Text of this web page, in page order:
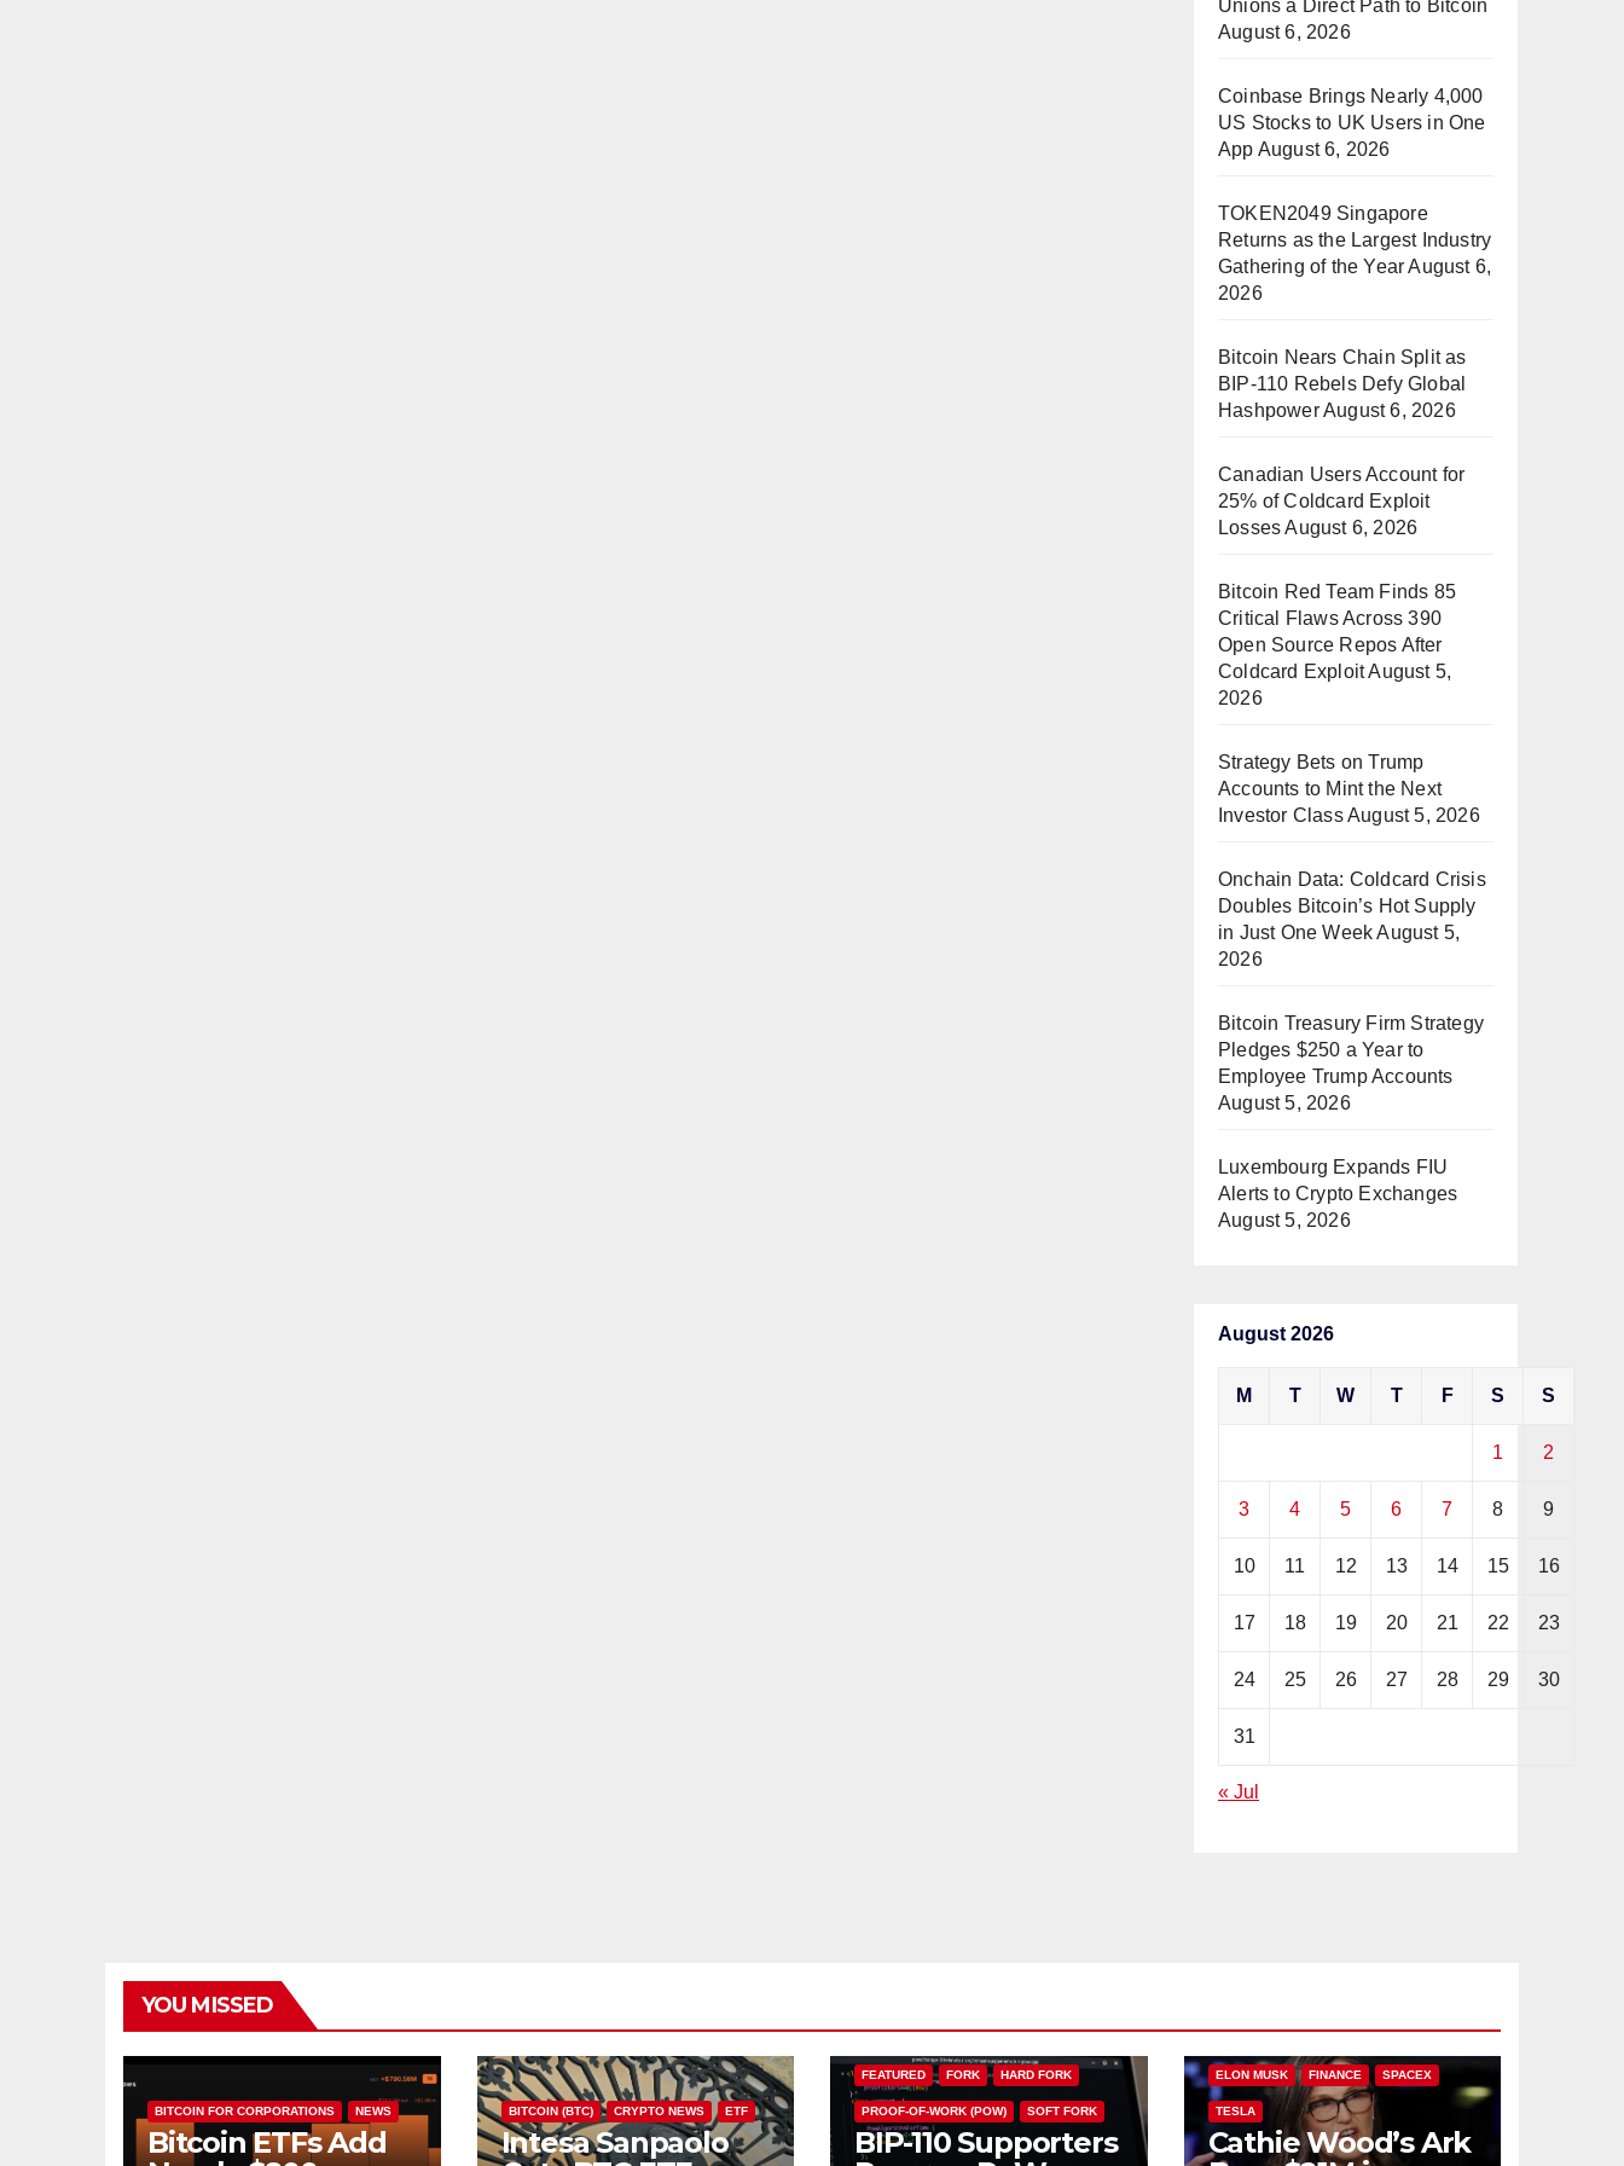
Unions a Direct Path to Bitcoin
August 6, 2026
Coinbase Brings Nearly 4,000
US Stocks to UK Users in One
App August 6, 2026
TOKEN2049 Singapore
Returns as the Largest Industry
Gathering of the Year August 6,
2026
Bitcoin Nears Chain Split as
BIP-110 Rebels Defy Global
HashpowerAugust 6, 2026
Canadian Users Account for
25% of Coldcard Exploit
Losses August 6, 2026
Bitcoin Red Team Finds 85
Critical Flaws Across 390
Open Source Repos After
Coldcard ExploitAugust 5,
2026
Strategy Bets on Trump
Accounts to Mint the Next
Investor ClassAugust 5, 2026
Onchain Data: Coldcard Crisis
Doubles Bitcoin’s Hot Supply
in Just One Week August 5,
2026
Bitcoin Treasury Firm Strategy
Pledges $250 a Year to
Employee Trump Accounts
August 5, 2026
Luxembourg Expands FIU
Alerts to Crypto Exchanges
August 5, 2026
August 2026
M T W T F S S
1 2
3 4 5 6 7 8 9
10 11 12 13 14 15 16
17 18 19 20 21 22 23
24 25 26 27 28 29 30
31
« Jul
YOU MISSED
BITCOIN FOR CORPORATIONS NEWS
Bitcoin ETFs Add
BITCOIN (BTC) CRYPTO NEWS ETF
Intesa Sanpaolo
FEATURED FORK HARD FORK
PROOF-OF-WORK (POW) SOFT FORK
BIP-110 Supporters
ELON MUSK FINANCE SPACEX
TESLA
Cathie Wood’s Ark